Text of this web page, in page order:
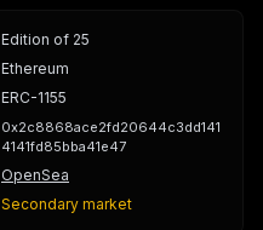
Edition of 25
Ethereum
ERC-1155
0x2c8868ace2fd20644c3dd141
4141fd85bba41e47
OpenSea
Secondary market